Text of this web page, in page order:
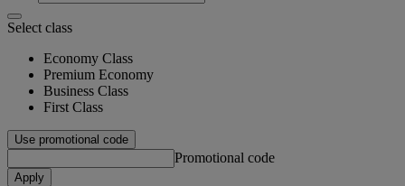
Select class
Economy Class
Premium Economy
Business Class
First Class
Use promotional code
Promotional code
Apply